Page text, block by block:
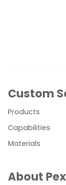
Custom
Products
Capabilities
Materials
About